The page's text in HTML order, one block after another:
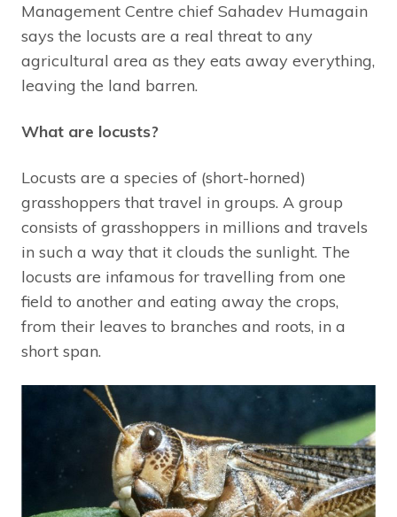
Management Centre chief Sahadev Humagain
says the locusts are a real threat to any
agricultural area as they eats away everything,
leaving the land barren.
What are locusts?
Locusts are a species of (short-horned)
grasshoppers that travel in groups. A group
consists of grasshoppers in millions and travels
in such a way that it clouds the sunlight. The
locusts are infamous for travelling from one
field to another and eating away the crops,
from their leaves to branches and roots, in a
short span.